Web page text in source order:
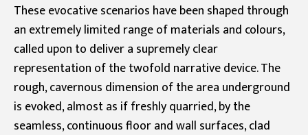
These evocative scenarios have been shaped through
an extremely limited range of materials and colours,
called upon to deliver a supremely clear
representation of the twofold narrative device. The
rough, cavernous dimension of the area underground
is evoked, almost as if freshly quarried, by the
seamless, continuous floor and wall surfaces, clad